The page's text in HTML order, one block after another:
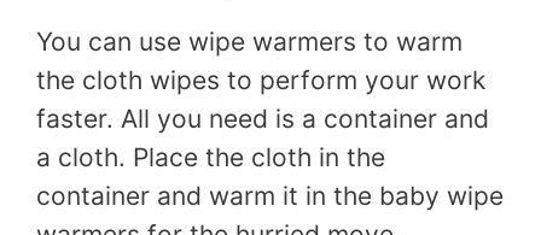
You can use wipe warmers to warm
the cloth wipes to perform your work
faster. All you need is a container and
a cloth. Place the cloth in the
container and warm it in the baby wipe